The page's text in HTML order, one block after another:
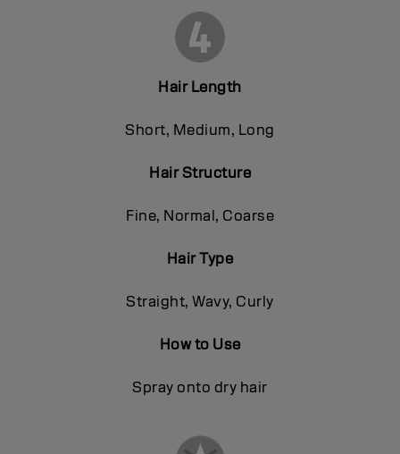
Hair Length
Short, Medium, Long
Hair Structure
Fine, Normal, Coarse
Hair Type
Straight, Wavy, Curly
How to Use
Spray onto dry hair